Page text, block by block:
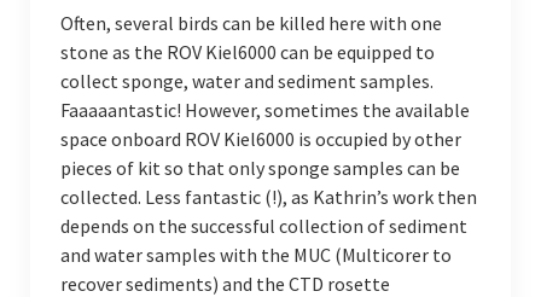
Often, several birds can be killed here with one
stone as the ROV Kiel6000 can be equipped to
collect sponge, water and sediment samples.
Faaaaantastic! However, sometimes the available
space onboard ROV Kiel6000 is occupied by other
pieces of kit so that only sponge samples can be
collected. Less fantastic (!), as Kathrin’s work then
depends on the successful collection of sediment
and water samples with the MUC (Multicorer to
recover sediments) and the CTD rosette